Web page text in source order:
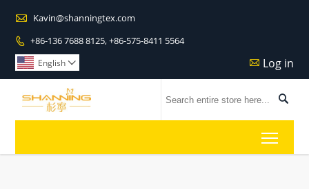
 Kavin@shanningtex.com
 +86-136 7688 8125, +86-575-8411 5564
 Log in
English 
